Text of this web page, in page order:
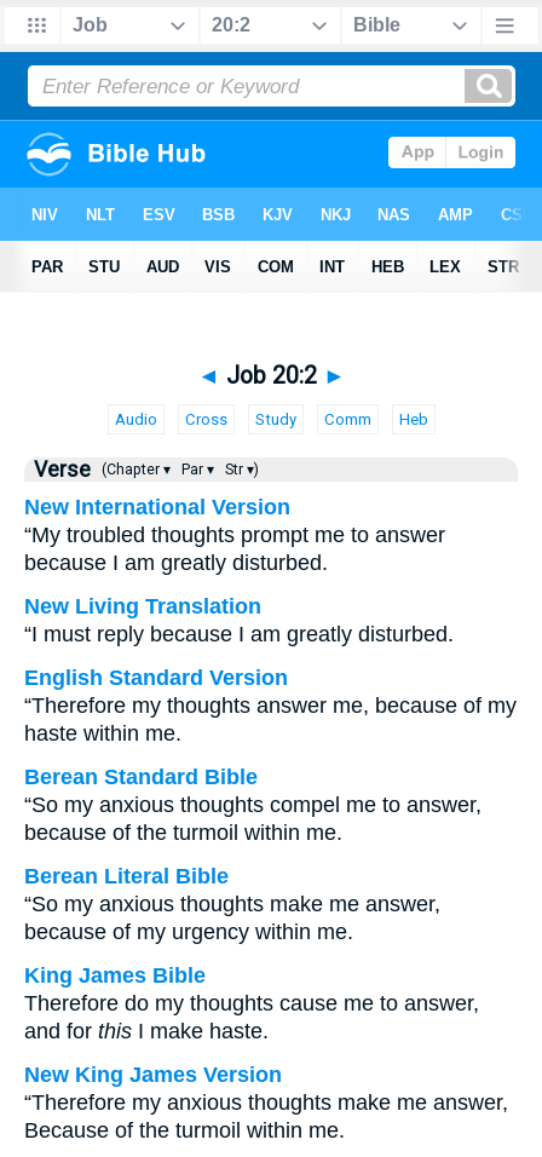
◄ Job 20:2 ►
Audio Cross Study Comm Heb
Verse (Chapter ▾ Par ▾ Str ▾)
New International Version
“My troubled thoughts prompt me to answer
because I am greatly disturbed.
New Living Translation
“I must reply because I am greatly disturbed.
English Standard Version
“Therefore my thoughts answer me, because of my
haste within me.
Berean Standard Bible
“So my anxious thoughts compel me to answer,
because of the turmoil within me.
Berean Literal Bible
“So my anxious thoughts make me answer,
because of my urgency within me.
King James Bible
Therefore do my thoughts cause me to answer,
and for this I make haste.
New King James Version
“Therefore my anxious thoughts make me answer,
Because of the turmoil within me.